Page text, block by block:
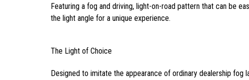
Featuring a fog and driving, light-on-road pattern that can be
the light angle for a unique experience.
The Light of Choice
Designed to imitate the appearance of ordinary dealership fog